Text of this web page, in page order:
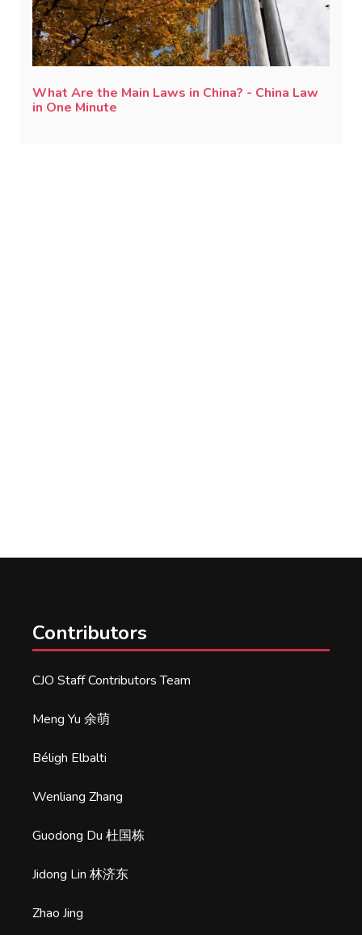
What Are the Main Laws in China? - China Law
in One Minute
Contributors
CJO Staff Contributors Team
Meng Yu 余萌
Béligh Elbalti
Wenliang Zhang
Guodong Du 杜国栋
Jidong Lin 林济东
Zhao Jing